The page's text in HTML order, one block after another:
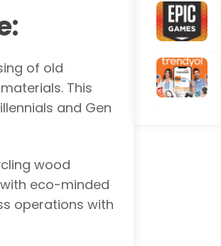
of old
This
and Gen
wood
eco-minded
operations with